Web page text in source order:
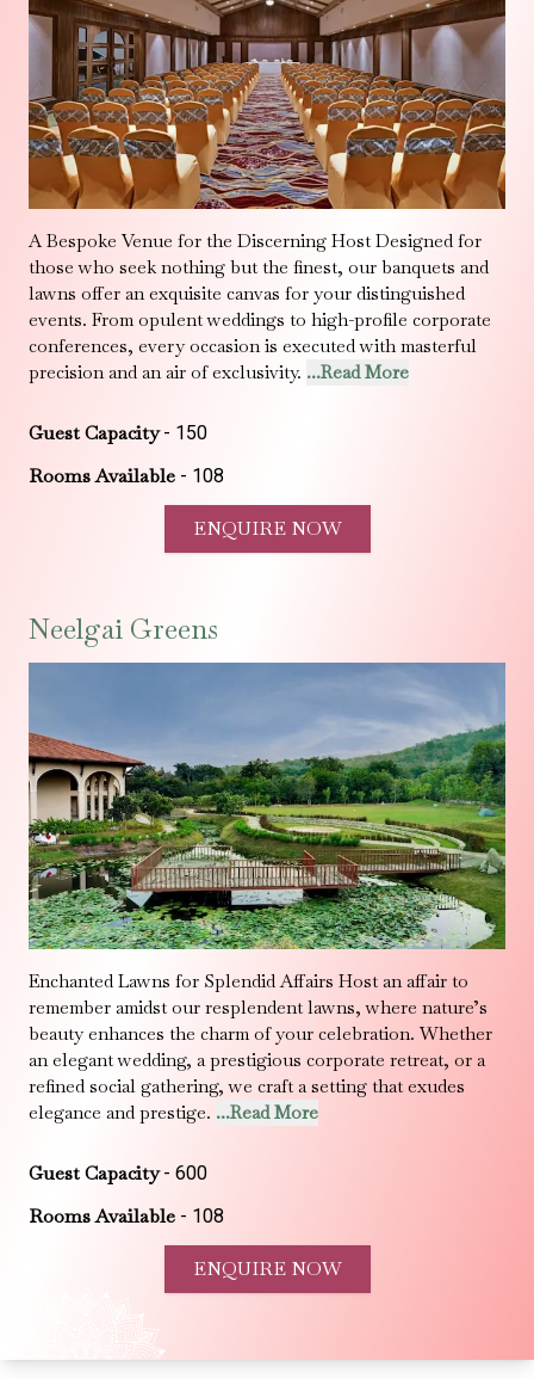
A Bespoke Venue for the Discerning Host Designed for
those who seek nothing but the finest, our banquets and
lawns offer an exquisite canvas for your distinguished
events. From opulent weddings to high-profile corporate
conferences, every occasion is executed with masterful
precision and an air of exclusivity. ...Read More
Guest Capacity- 150
Rooms Available - 108
ENQUIRE NOW
Neelgai Greens
Enchanted Lawns for Splendid Affairs Host an affair to
remember amidst our resplendent lawns, where nature’s
beauty enhances the charm of your celebration. Whether
an elegant wedding, a prestigious corporate retreat, or a
refined social gathering, we craft a setting that exudes
elegance and prestige. ...Read More
Guest Capacity- 600
Rooms Available - 108
ENQUIRE NOW